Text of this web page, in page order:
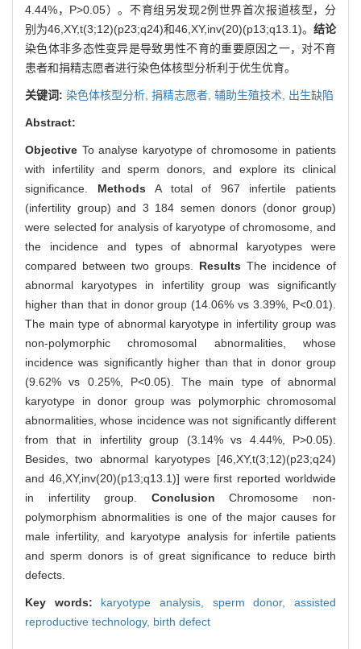
4.44%，P>0.05）。不育组另发现2例世界首次报道核型，分
别为46,XY,t(3;12)(p23;q24)和46,XY,inv(20)(p13;q13.1)。 结论
染色体非多态性变异是导致男性不育的重要原因之一，对不育
患者和捐精志愿者进行染色体核型分析利于优生优育。
关键词: 染色体核型分析, 捐精志愿者, 辅助生殖技术, 出生缺陷
Abstract:
Objective To analyse karyotype of chromosome in patients
with infertility and sperm donors, and explore its clinical
significance. MethodsA total of 967 infertile patients
(infertility group) and 3 184 semen donors (donor group)
were selected for analysis of karyotype of chromosome, and
the incidence and types of abnormal karyotypes were
compared between two groups. Results The incidence of
abnormal karyotypes in infertility group was significantly
higher than that in donor group (14.06% vs 3.39%, P<0.01).
The main type of abnormal karyotype in infertility group was
non-polymorphic chromosomal abnormalities, whose
incidence was significantly higher than that in donor group
(9.62% vs 0.25%, P<0.05). The main type of abnormal
karyotype in donor group was polymorphic chromosomal
abnormalities, whose incidence was not significantly different
from that in infertility group (3.14% vs 4.44%, P>0.05).
Besides, two abnormal karyotypes [46,XY,t(3;12)(p23;q24)
and 46,XY,inv(20)(p13;q13.1)] were first reported worldwide
in infertility group. ConclusionChromosome non-
polymorphism abnormalities is one of the major causes for
male infertility, and karyotype analysis for infertile patients
and sperm donors is of great significance to reduce birth
defects.
Key words: karyotype analysis, sperm donor,assisted
reproductive technology, birth defect